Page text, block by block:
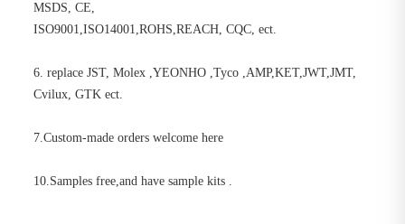
MSDS, CE,
ISO9001,ISO14001,ROHS,REACH, CQC, ect.
6. replace JST, Molex ,YEONHO ,Tyco ,AMP,KET,JWT,JMT,
Cvilux, GTK ect.
7.Custom-made orders welcome here
10.Samples free,and have sample kits .